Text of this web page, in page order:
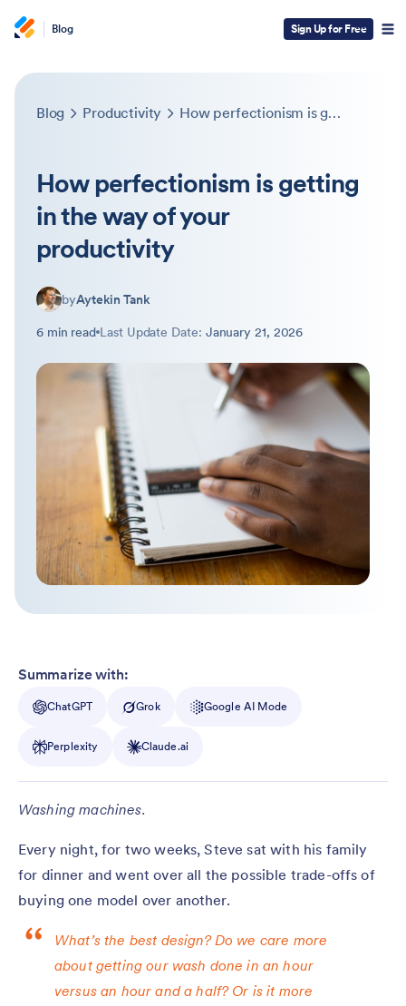
Blog Sign Up for Free
Blog Productivity How perfectionism is getting in the way of your productivity
How perfectionism is getting
in the way of your
productivity
byAytekin Tank
6 min read Last Update Date: January 21, 2026
Summarize with:
ChatGPT Grok Google AI Mode
Perplexity Claude.ai
Washing machines.
Every night, for two weeks, Steve sat with his family
for dinner and went over all the possible trade-offs of
buying one model over another.
What’s the best design? Do we care more
about getting our wash done in an hour
versus an hour and a half? Or is it more